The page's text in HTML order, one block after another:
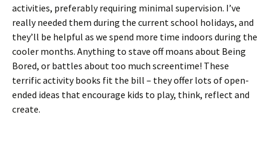
activities, preferably requiring minimal supervision. I’ve
really needed them during the current school holidays, and
they’ll be helpful as we spend more time indoors during the
cooler months. Anything to stave off moans about Being
Bored, or battles about too much screentime! These
terrific activity books fit the bill – they offer lots of open-
ended ideas that encourage kids to play, think, reflect and
create.